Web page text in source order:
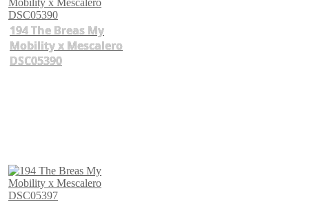
194 The Breas My
Mobility x Mescalero
DSC05390